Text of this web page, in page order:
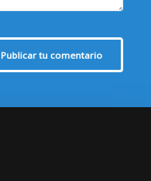
Publicar tu comentario